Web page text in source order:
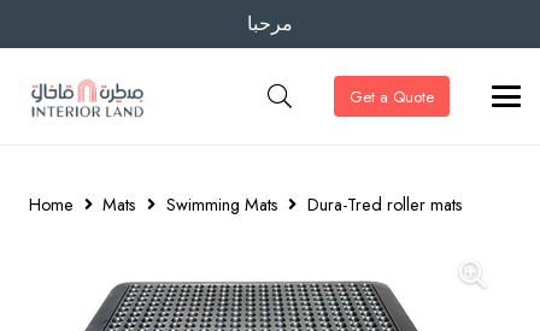
مرحبا
Get a Quote
Home Mats Swimming Mats Dura-Tred roller mats